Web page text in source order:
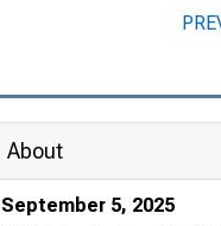
About
September 5, 2025